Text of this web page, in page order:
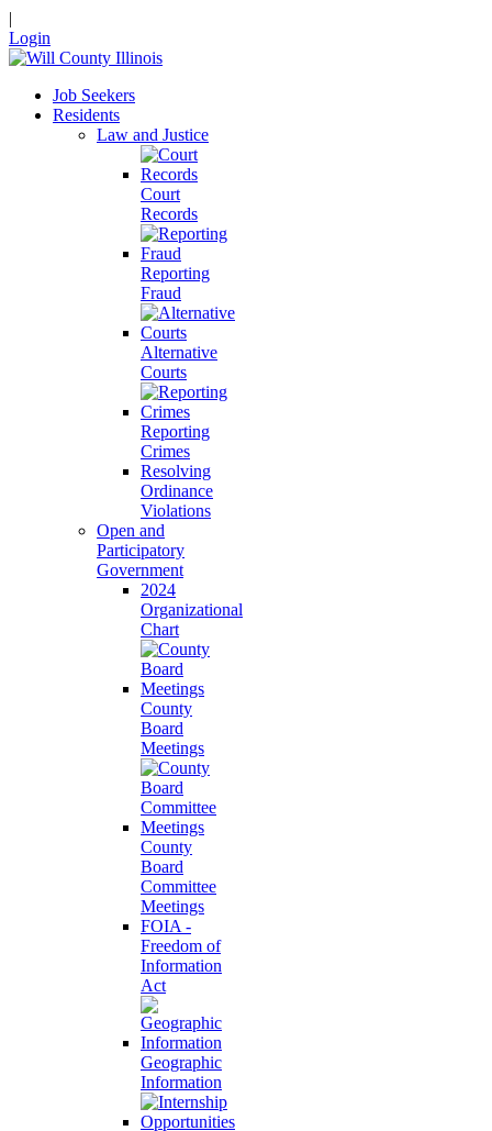
|
Login
Job Seekers
Residents
Law and Justice
Court
Records
Reporting
Fraud
Alternative
Courts
Reporting
Crimes
Resolving
Ordinance
Violations
Open and
Participatory
Government
2024
Organizational
Chart
County
Board
Meetings
County
Board
Committee
Meetings
FOIA -
Freedom of
Information
Act
Geographic
Information